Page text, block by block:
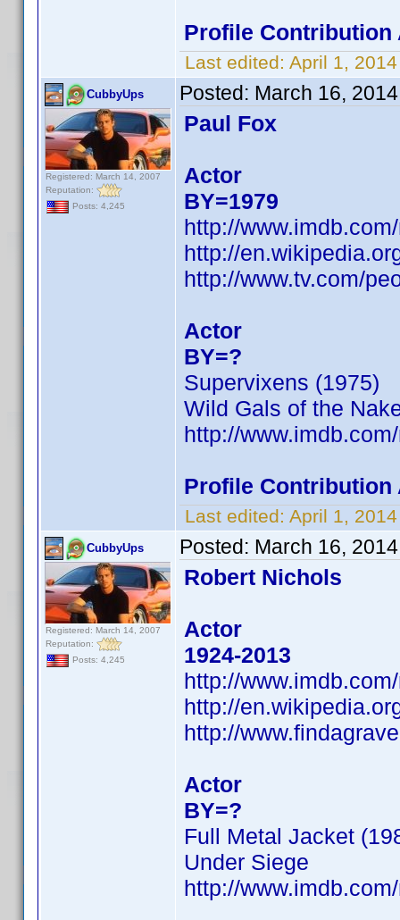
Profile Contribution
Last edited: April 1,
CubbyUps
Registered: March 14, 2007
Reputation:
Posts: 4,245
Posted: March 16,
Paul Fox
Actor
BY=1979
http://
http://
http://www.tv.com/
Actor
BY=?
Supervixens (1975)
Wild Gals of the
http://
Profile Contribution
Last edited: April 1,
CubbyUps
Registered: March 14, 2007
Reputation:
Posts: 4,245
Posted: March 16,
Robert Nichols
Actor
1924-2013
http://
http://
http://
Actor
BY=?
Full Metal Jacket
Under Siege
http://